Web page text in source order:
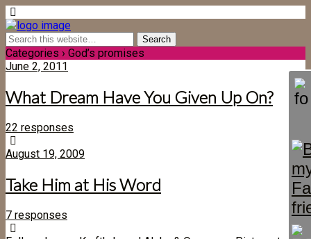
Categories › God’s promises
June 2, 2011
What Dream Have You Given Up On?
22 responses
August 19, 2009
Take Him at His Word
7 responses